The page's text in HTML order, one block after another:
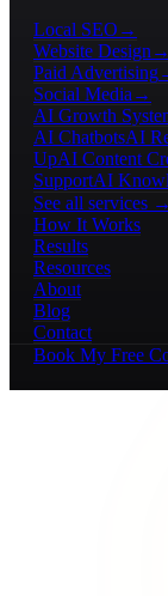
Local SEO →
Website Design →
Paid Advertising
Social Media →
AI Growth
AI ChatbotsAI
UpAI Content
SupportAI
See all services →
How It Works
Results
Resources
About
Blog
Contact
Book My Free